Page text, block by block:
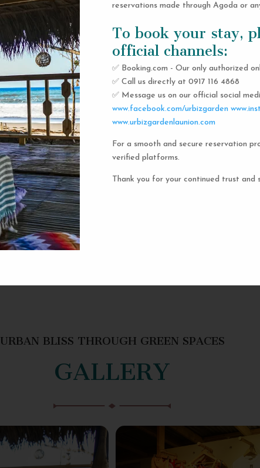
reservations made through Agoda or
To book your stay,
official channels:
✅ Booking.com - Our only authorized
✅ Call us directly at 0917 116 4868
✅ Message us on our official social
www.facebook.com/urbizgarden
www.urbizgardenlaunion.com
For a smooth and secure reservation
verified platforms.
Thank you for your continued trust and
Urbiz
Experience the unique charm of
the iconic capsule hotels. Each
privacy and social
URBAN BLISS THROUGH GREEN SPACES
GALLERY